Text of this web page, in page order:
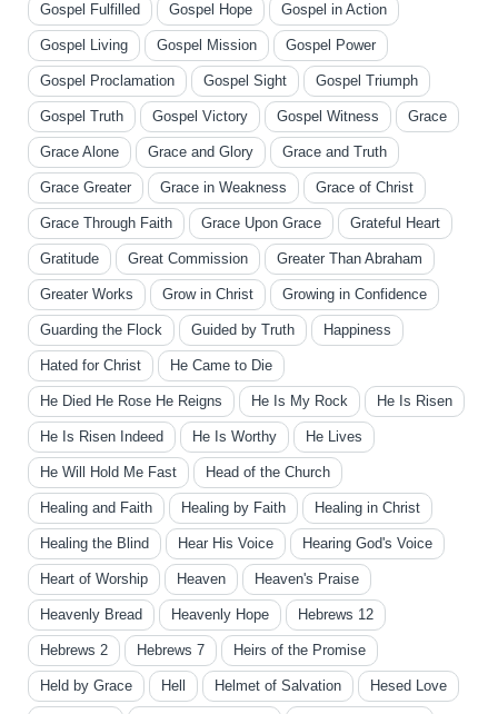
Gospel Fulfilled Gospel Hope Gospel in Action
Gospel Living Gospel Mission Gospel Power
Gospel Proclamation Gospel Sight Gospel Triumph
Gospel Truth Gospel Victory Gospel Witness Grace
Grace Alone Grace and Glory Grace and Truth
Grace Greater Grace in Weakness Grace of Christ
Grace Through Faith Grace Upon Grace Grateful Heart
Gratitude Great Commission Greater Than Abraham
Greater Works Grow in Christ Growing in Confidence
Guarding the Flock Guided by Truth Happiness
Hated for Christ He Came to Die
He Died He Rose He Reigns He Is My Rock He Is Risen
He Is Risen Indeed He Is Worthy He Lives
He Will Hold Me Fast Head of the Church
Healing and Faith Healing by Faith Healing in Christ
Healing the Blind Hear His Voice Hearing God's Voice
Heart of Worship Heaven Heaven's Praise
Heavenly Bread Heavenly Hope Hebrews 12
Hebrews 2 Hebrews 7 Heirs of the Promise
Held by Grace Hell Helmet of Salvation Hesed Love